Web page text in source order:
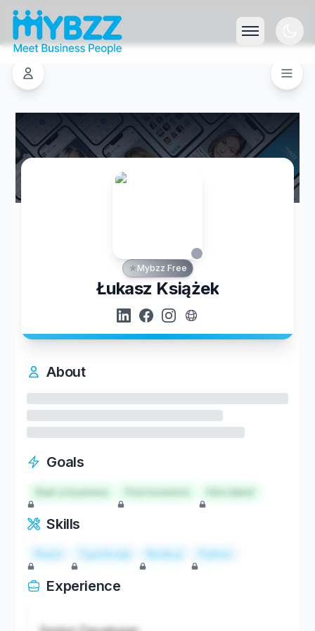
Mybzz Free
Łukasz Książek
About
Goals
Start a business Hire talent
Skills
React TypeScript Node.js Python
Experience